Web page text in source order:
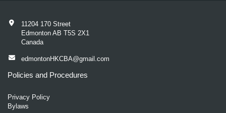
11204 170 Street
Edmonton AB T5S 2X1
Canada
edmontonHKCBA@gmail.com
Policies and Procedures
Privacy Policy
Bylaws